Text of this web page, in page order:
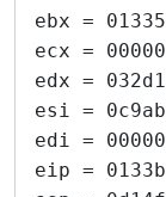
ebx =
ecx =
edx =
esi =
edi =
eip =